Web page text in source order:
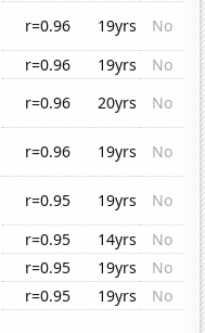
r=0.96 19yrs
No
r=0.96 19yrs
No
r=0.96 20yrs
No
r=0.96 19yrs
No
r=0.95 19yrs
No
r=0.95 14yrs
No
r=0.95 19yrs
No
r=0.95 19yrs
No